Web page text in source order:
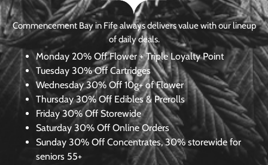
Commencement Bay in Fife always delivers value with our lineup
of daily deals.
Monday 20% Off Flower + Triple Loyalty Point
Tuesday 30% Off Cartridges
Wednesday30% Off 10g+ of Flower
Thursday 30% Off Edibles & Prerolls
Friday 30% Off Storewide
Saturday 30% Off Online Orders
Sunday 30% Off Concentrates, 30% storewide for
seniors 55+